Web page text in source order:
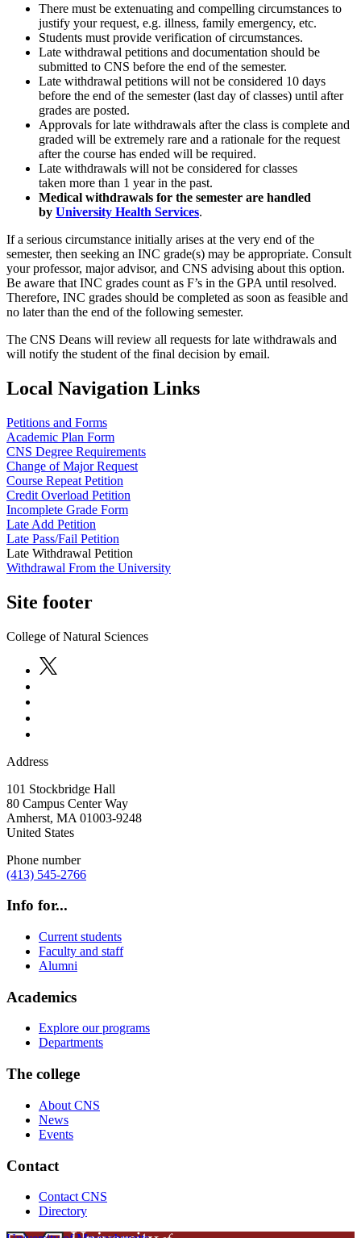
There must be extenuating and compelling circumstances to
justify your request, e.g. illness, family emergency, etc.
Students must provide verification of circumstances.
Late withdrawal petitions and documentation should be
submitted to CNS before the end of the semester.
Late withdrawal petitions will not be considered 10 days
before the end of the semester (last day of classes) until after
grades are posted.
Approvals for late withdrawals after the class is complete and
graded will be extremely rare and a rationale for the request
after the course has ended will be required.
Late withdrawals will not be considered for classes
taken more than 1 year in the past.
Medical withdrawals for the semester are handled
by University Health Services.
If a serious circumstance initially arises at the very end of the
semester, then seeking an INC grade(s) may be appropriate. Consult
your professor, major advisor, and CNS advising about this option.
Be aware that INC grades count as F’s in the GPA until resolved.
Therefore, INC grades should be completed as soon as feasible and
no later than the end of the following semester.
The CNS Deans will review all requests for late withdrawals and
will notify the student of the final decision by email.
Local Navigation Links
Petitions and Forms
Academic Plan Form
CNS Degree Requirements
Change of Major Request
Course Repeat Petition
Credit Overload Petition
Incomplete Grade Form
Late Add Petition
Late Pass/Fail Petition
Late Withdrawal Petition
Withdrawal From the University
Site footer
College of Natural Sciences
Address
101 Stockbridge Hall
80 Campus Center Way
Amherst, MA 01003-9248
United States
Phone number
(413) 545-2766
Info for...
Current students
Faculty and staff
Alumni
Academics
Explore our programs
Departments
The college
About CNS
News
Events
Contact
Contact CNS
Directory